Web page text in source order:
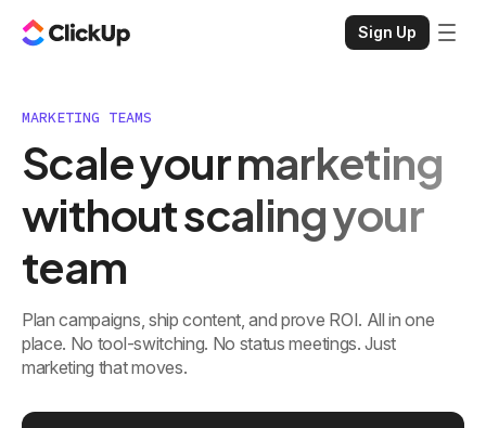
Sign Up
MARKETING TEAMS
Scale your marketing
without scaling your
team
Plan campaigns, ship content, and prove ROI. All in one
place. No tool-switching. No status meetings. Just
marketing that moves.